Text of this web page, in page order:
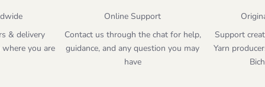
& delivery
you are
Online Support
Contact us through the chat for help,
guidance, and any question you may
have
Support
Yarn